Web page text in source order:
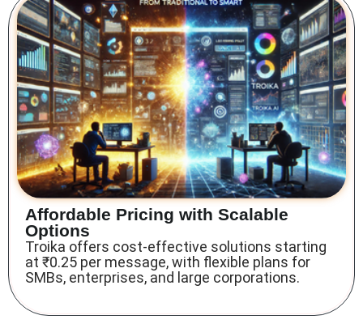
Affordable Pricing with Scalable
Options
Troika offers cost-effective solutions starting
at ₹0.25 per message, with flexible plans for
SMBs, enterprises, and large corporations.